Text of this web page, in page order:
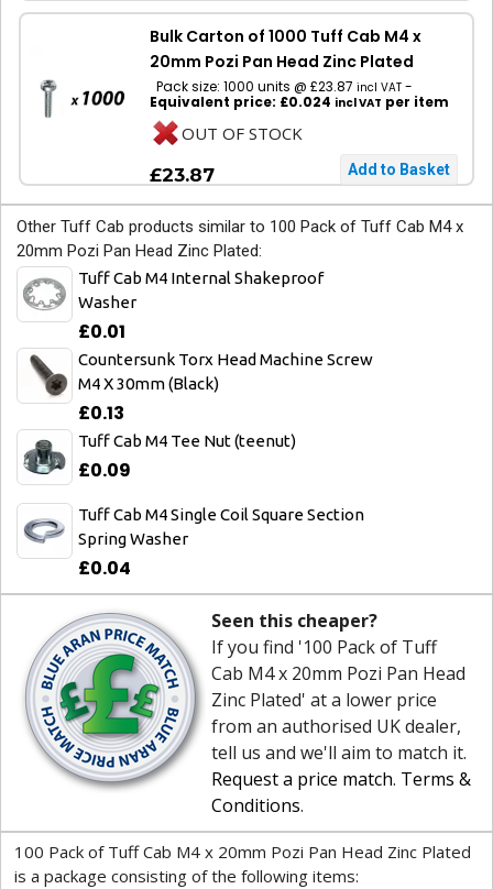
Bulk Carton of 1000 Tuff Cab M4 x
20mm Pozi Pan Head Zinc Plated
Pack size: 1000 units @ £23.87 incl VAT -
Equivalent price: £0.024 incl VAT per item
OUT OF STOCK
£23.87
Other Tuff Cab products similar to 100 Pack of Tuff Cab M4 x
20mm Pozi Pan Head Zinc Plated:
Tuff Cab M4 Internal Shakeproof
Washer
£0.01
Countersunk Torx Head Machine Screw
M4 X 30mm (Black)
£0.13
Tuff Cab M4 Tee Nut (teenut)
£0.09
Tuff Cab M4 Single Coil Square Section
Spring Washer
£0.04
Seen this cheaper?
If you find '100 Pack of Tuff
Cab M4 x 20mm Pozi Pan Head
Zinc Plated' at a lower price
from an authorised UK dealer,
tell us and we'll aim to match it.
Request a price match. Terms &
Conditions.
100 Pack of Tuff Cab M4 x 20mm Pozi Pan Head Zinc Plated
is a package consisting of the following items: